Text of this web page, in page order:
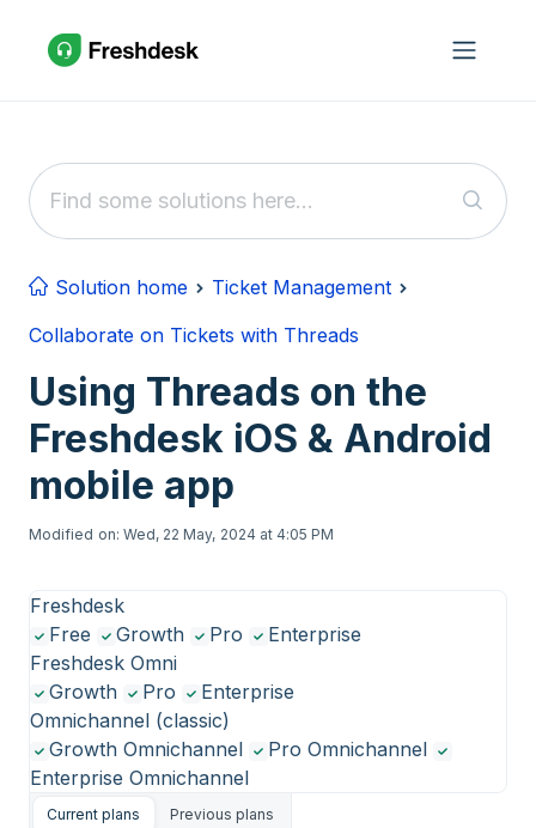
Solution home
Ticket Management
Collaborate on Tickets with Threads
Using Threads on the
Freshdesk iOS & Android
mobile app
Modified on: Wed, 22 May, 2024 at 4:05 PM
Freshdesk
Free
Growth Pro
Enterprise
Freshdesk Omni
Growth
Pro
Enterprise
Omnichannel (classic)
Growth Omnichannel
Pro Omnichannel
Enterprise Omnichannel
Current plans Previous plans